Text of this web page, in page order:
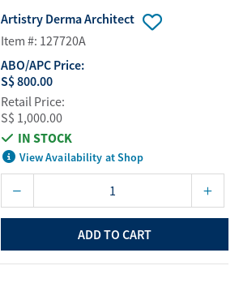
Artistry Derma Architect
Item #: 127720A
ABO/APC Price:
S$ 800.00
Retail Price:
S$ 1,000.00
IN STOCK
View Availability at Shop
ADD TO CART